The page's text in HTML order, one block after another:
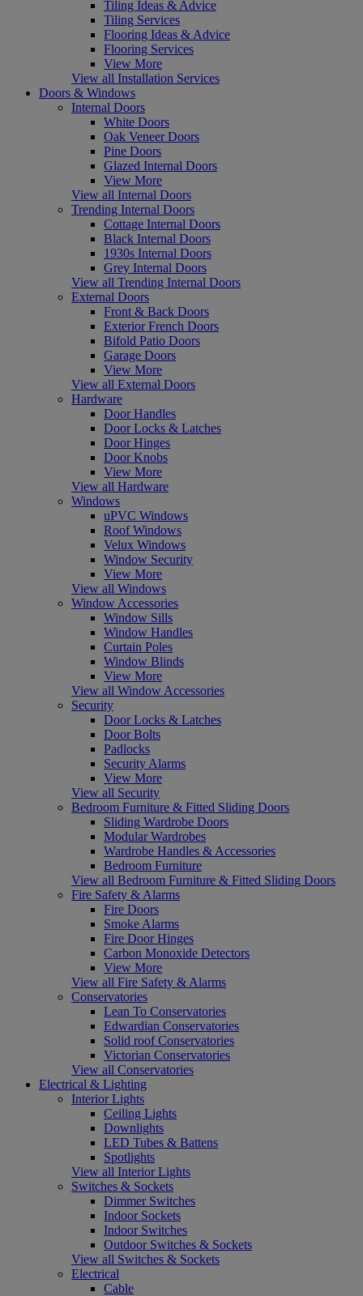
Tiling Ideas & Advice
Tiling Services
Flooring Ideas & Advice
Flooring Services
View More
View all Installation Services
Doors & Windows
Internal Doors
White Doors
Oak Veneer Doors
Pine Doors
Glazed Internal Doors
View More
View all Internal Doors
Trending Internal Doors
Cottage Internal Doors
Black Internal Doors
1930s Internal Doors
Grey Internal Doors
View all Trending Internal Doors
External Doors
Front & Back Doors
Exterior French Doors
Bifold Patio Doors
Garage Doors
View More
View all External Doors
Hardware
Door Handles
Door Locks & Latches
Door Hinges
Door Knobs
View More
View all Hardware
Windows
uPVC Windows
Roof Windows
Velux Windows
Window Security
View More
View all Windows
Window Accessories
Window Sills
Window Handles
Curtain Poles
Window Blinds
View More
View all Window Accessories
Security
Door Locks & Latches
Door Bolts
Padlocks
Security Alarms
View More
View all Security
Bedroom Furniture & Fitted Sliding Doors
Sliding Wardrobe Doors
Modular Wardrobes
Wardrobe Handles & Accessories
Bedroom Furniture
View all Bedroom Furniture & Fitted Sliding Doors
Fire Safety & Alarms
Fire Doors
Smoke Alarms
Fire Door Hinges
Carbon Monoxide Detectors
View More
View all Fire Safety & Alarms
Conservatories
Lean To Conservatories
Edwardian Conservatories
Solid roof Conservatories
Victorian Conservatories
View all Conservatories
Electrical & Lighting
Interior Lights
Ceiling Lights
Downlights
LED Tubes & Battens
Spotlights
View all Interior Lights
Switches & Sockets
Dimmer Switches
Indoor Sockets
Indoor Switches
Outdoor Switches & Sockets
View all Switches & Sockets
Electrical
Cable